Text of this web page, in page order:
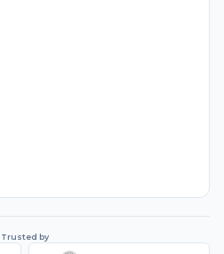
Trusted by